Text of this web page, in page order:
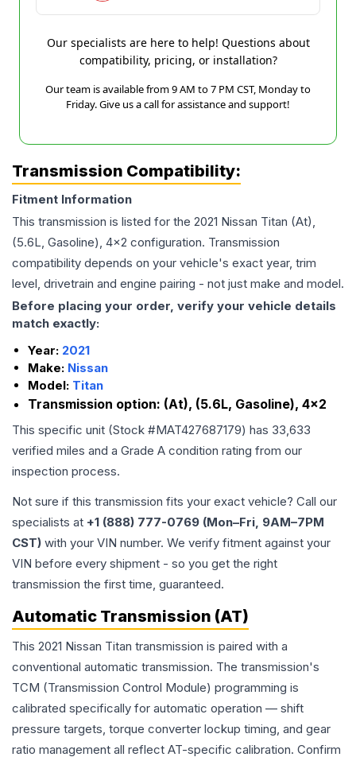
Our specialists are here to help! Questions about
compatibility, pricing, or installation?
Our team is available from 9 AM to 7 PM CST, Monday to
Friday. Give us a call for assistance and support!
Transmission Compatibility:
Fitment Information
This transmission is listed for the 2021 Nissan Titan (At),
(5.6L, Gasoline), 4x2 configuration. Transmission
compatibility depends on your vehicle's exact year, trim
level, drivetrain and engine pairing - not just make and model.
Before placing your order, verify your vehicle details
match exactly:
Year: 2021
Make: Nissan
Model: Titan
Transmission option: (At), (5.6L, Gasoline), 4x2
This specific unit (Stock #MAT427687179) has 33,633
verified miles and a Grade A condition rating from our
inspection process.
Not sure if this transmission fits your exact vehicle? Call our
specialists at +1 (888) 777-0769 (Mon–Fri, 9AM–7PM
CST) with your VIN number. We verify fitment against your
VIN before every shipment - so you get the right
transmission the first time, guaranteed.
Automatic Transmission (AT)
This 2021 Nissan Titan transmission is paired with a
conventional automatic transmission. The transmission's
TCM (Transmission Control Module) programming is
calibrated specifically for automatic operation — shift
pressure targets, torque converter lockup timing, and gear
ratio management all reflect AT-specific calibration. Confirm